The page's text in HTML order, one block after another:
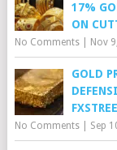
17%
ON
No Comments| Nov
GOLD
No Comments| Sep